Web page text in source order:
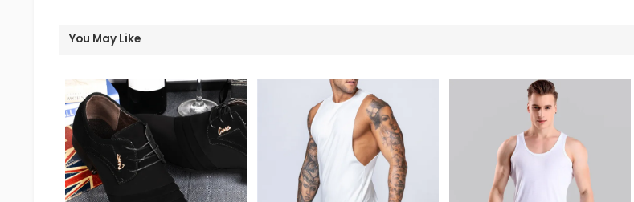
You May Like